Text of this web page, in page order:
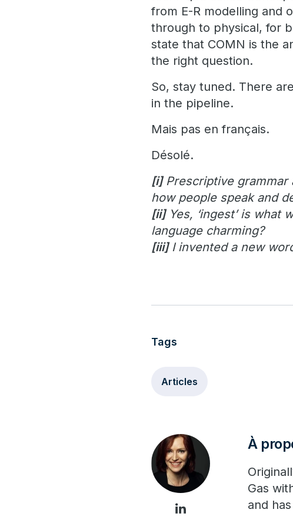
from E-R modelling and
through to physical, for
state that COMN is the
the right question.
So, stay tuned. There
in the pipeline.
Mais pas en français.
Désolé.
[i]Prescriptive grammar
how people speak and
[ii]Yes, ‘ingest’ is what
language charming?
[iii]I invented a new
Tags
Articles
À
Gas
and